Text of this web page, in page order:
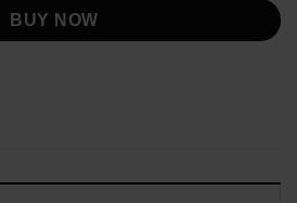
BUY NOW